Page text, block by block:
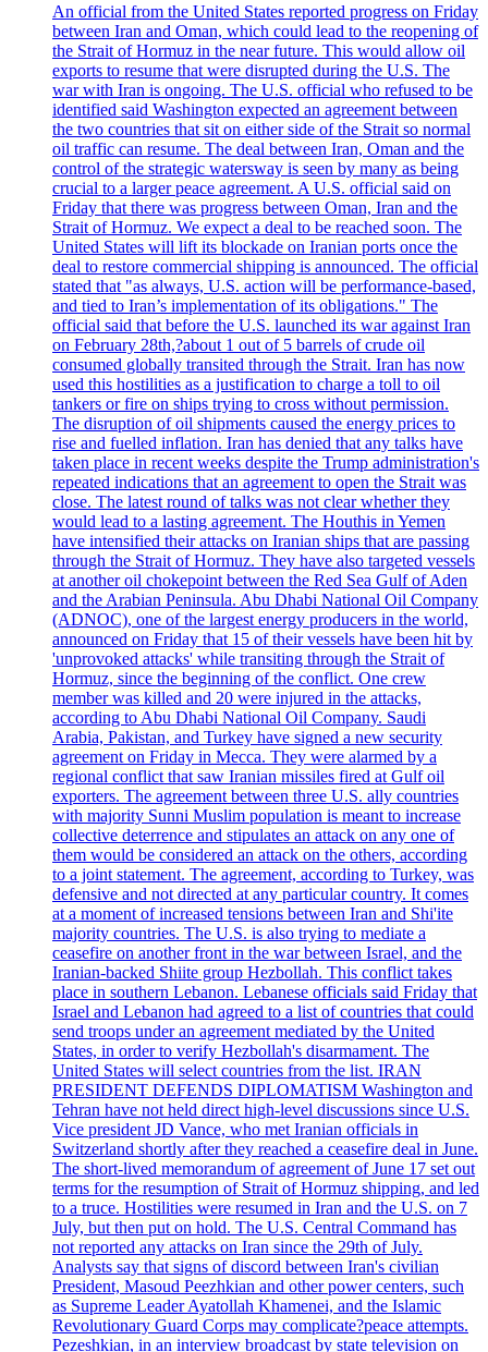
An official from the United States reported progress on Friday
between Iran and Oman, which could lead to the reopening of
the Strait of Hormuz in the near future. This would allow oil
exports to resume that were disrupted during the U.S. The
war with Iran is ongoing. The U.S. official who refused to be
identified said Washington expected an agreement between
the two countries that sit on either side of the Strait so normal
oil traffic can resume. The deal between Iran, Oman and the
control of the strategic watersway is seen by many as being
crucial to a larger peace agreement. A U.S. official said on
Friday that there was progress between Oman, Iran and the
Strait of Hormuz. We expect a deal to be reached soon. The
United States will lift its blockade on Iranian ports once the
deal to restore commercial shipping is announced. The official
stated that "as always, U.S. action will be performance-based,
and tied to Iran’s implementation of its obligations." The
official said that before the U.S. launched its war against Iran
on February 28th,?about 1 out of 5 barrels of crude oil
consumed globally transited through the Strait. Iran has now
used this hostilities as a justification to charge a toll to oil
tankers or fire on ships trying to cross without permission.
The disruption of oil shipments caused the energy prices to
rise and fuelled inflation. Iran has denied that any talks have
taken place in recent weeks despite the Trump administration's
repeated indications that an agreement to open the Strait was
close. The latest round of talks was not clear whether they
would lead to a lasting agreement. The Houthis in Yemen
have intensified their attacks on Iranian ships that are passing
through the Strait of Hormuz. They have also targeted vessels
at another oil chokepoint between the Red Sea Gulf of Aden
and the Arabian Peninsula. Abu Dhabi National Oil Company
(ADNOC), one of the largest energy producers in the world,
announced on Friday that 15 of their vessels have been hit by
'unprovoked attacks' while transiting through the Strait of
Hormuz, since the beginning of the conflict. One crew
member was killed and 20 were injured in the attacks,
according to Abu Dhabi National Oil Company. Saudi
Arabia, Pakistan, and Turkey have signed a new security
agreement on Friday in Mecca. They were alarmed by a
regional conflict that saw Iranian missiles fired at Gulf oil
exporters. The agreement between three U.S. ally countries
with majority Sunni Muslim population is meant to increase
collective deterrence and stipulates an attack on any one of
them would be considered an attack on the others, according
to a joint statement. The agreement, according to Turkey, was
defensive and not directed at any particular country. It comes
at a moment of increased tensions between Iran and Shi'ite
majority countries. The U.S. is also trying to mediate a
ceasefire on another front in the war between Israel, and the
Iranian-backed Shiite group Hezbollah. This conflict takes
place in southern Lebanon. Lebanese officials said Friday that
Israel and Lebanon had agreed to a list of countries that could
send troops under an agreement mediated by the United
States, in order to verify Hezbollah's disarmament. The
United States will select countries from the list. IRAN
PRESIDENT DEFENDS DIPLOMATISM Washington and
Tehran have not held direct high-level discussions since U.S.
Vice president JD Vance, who met Iranian officials in
Switzerland shortly after they reached a ceasefire deal in June.
The short-lived memorandum of agreement of June 17 set out
terms for the resumption of Strait of Hormuz shipping, and led
to a truce. Hostilities were resumed in Iran and the U.S. on 7
July, but then put on hold. The U.S. Central Command has
not reported any attacks on Iran since the 29th of July.
Analysts say that signs of discord between Iran's civilian
President, Masoud Peezhkian and other power centers, such
as Supreme Leader Ayatollah Khamenei, and the Islamic
Revolutionary Guard Corps may complicate?peace attempts.
Pezeshkian, in an interview broadcast by state television on